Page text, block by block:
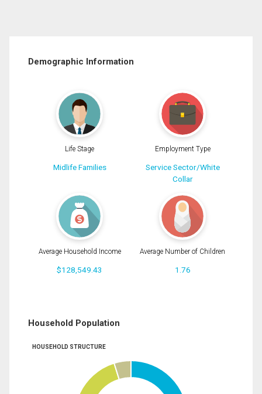
Demographic Information
Life Stage
Midlife Families
Employment Type
Service Sector/White
Collar
Average Household Income
$128,549.43
Average Number of Children
1.76
Household Population
HOUSEHOLD STRUCTURE